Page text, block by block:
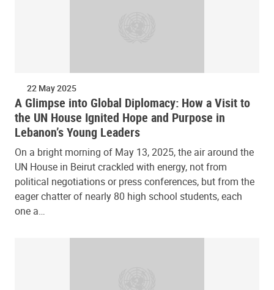
22 May 2025
A Glimpse into Global Diplomacy: How a Visit to
the UN House Ignited Hope and Purpose in
Lebanon’s Young Leaders
On a bright morning of May 13, 2025, the air around the
UN House in Beirut crackled with energy, not from
political negotiations or press conferences, but from the
eager chatter of nearly 80 high school students, each
one a…